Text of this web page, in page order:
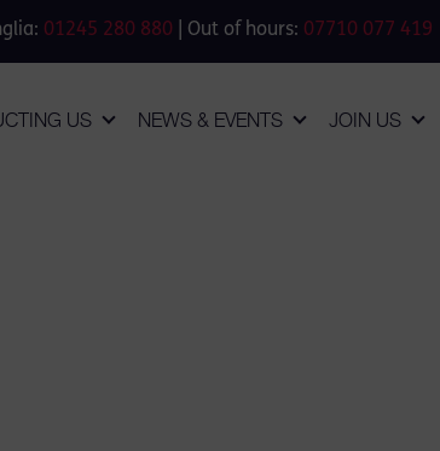
01245 280 880 | Out of hours: 07710 077 419
US NEWS & EVENTS JOIN US